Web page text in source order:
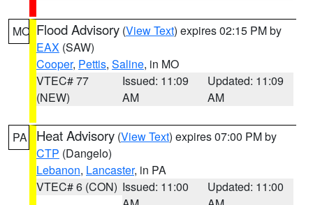
MO Flood Advisory (View Text) expires 02:15 PM by
EAX (SAW)
Cooper, Pettis, Saline, in MO
VTEC# 77
(NEW)
Issued: 11:09
AM
Updated: 11:09
AM
PA Heat Advisory (View Text) expires 07:00 PM by
CTP (Dangelo)
Lebanon, Lancaster, in PA
VTEC# 6 (CON) Issued: 11:00
Updated: 11:00